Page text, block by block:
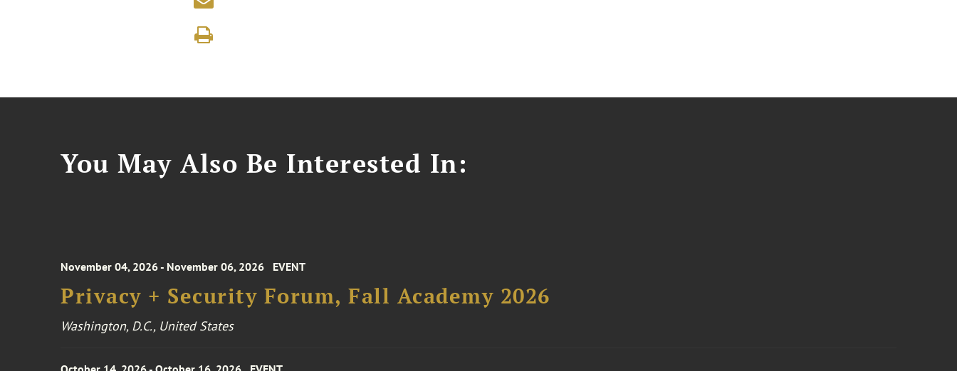
You May Also Be Interested In:
November 04, 2026 - November 06, 2026 EVENT
Privacy + Security Forum, Fall Academy 2026
Washington, D.C., United States